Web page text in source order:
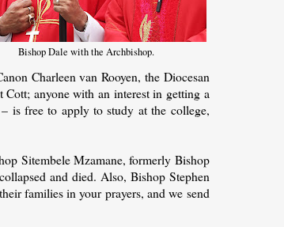
Bishop Dale with the Archbishop.
Charleen van Rooyen, the Diocesan
anyone with an interest in getting a
is free to apply to study at the college,
Sitembele Mzamane, formerly Bishop
and died. Also, Bishop Stephen
families in your prayers, and we send